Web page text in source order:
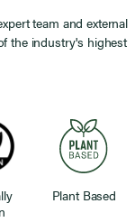
team and external
the industry's highest
Plant Based